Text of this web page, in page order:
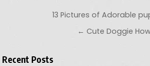
Post navigation
13 Pictures of Adorable
← Cute Doggie
Recent Posts